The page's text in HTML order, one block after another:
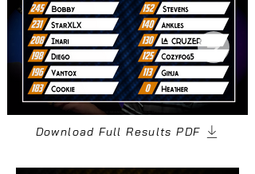
Download Full Results PDF